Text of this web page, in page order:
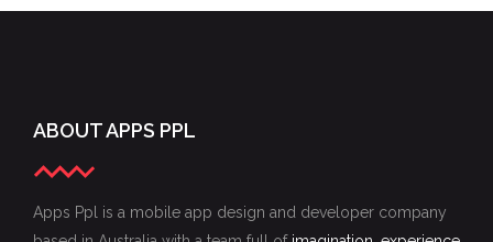
APP
SHIRE
APP
ABOUT APPS PPL
Apps Ppl is a mobile app design and developer company